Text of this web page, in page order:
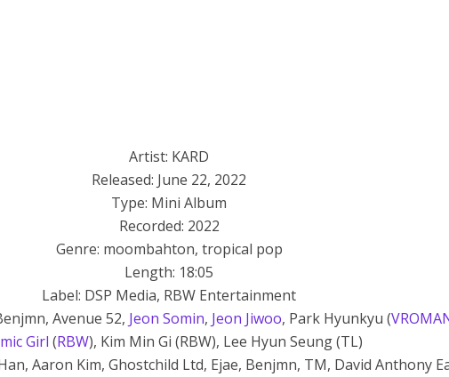
Artist: KARD
Released: June 22, 2022
Type: Mini Album
Recorded: 2022
Genre: moombahton, tropical pop
Length: 18:05
Label: DSP Media, RBW Entertainment
Avenue 52, Jeon Somin, Jeon Jiwoo, Park Hyunkyu (
Girl (RBW), Kim Min Gi (RBW), Lee Hyun Seung (TL)
Aaron Kim, Ghostchild Ltd, Ejae, Benjmn, TM, David Anthony